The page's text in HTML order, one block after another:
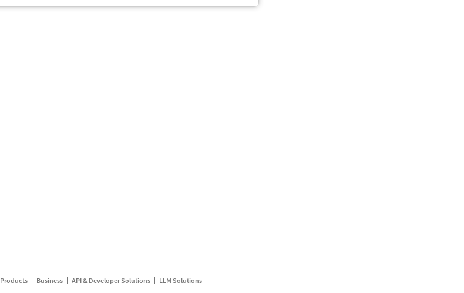
Products Business API & Developer Solutions LLM Solutions